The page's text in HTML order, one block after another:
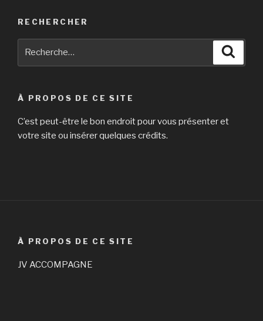
RECHERCHER
À PROPOS DE CE SITE
C’est peut-être le bon endroit pour vous présenter et
votre site ou insérer quelques crédits.
À PROPOS DE CE SITE
JV ACCOMPAGNE